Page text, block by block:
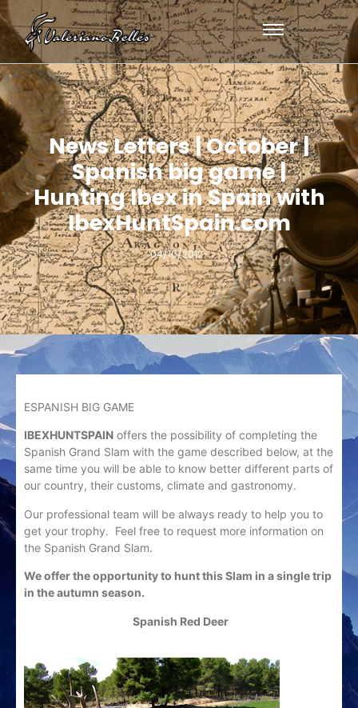
News Letters | October |
Spanish big game |
Hunting Ibex in Spain with
IbexHuntSpain.com
04/10/2012-
ESPANISH BIG GAME
IBEXHUNTSPAIN offers the possibility of completing the
Spanish Grand Slam with the game described below, at the
same time you will be able to know better different parts of
our country, their customs, climate and gastronomy.
Our professional team will be always ready to help you to
get your trophy. Feel free to request more information on
the Spanish Grand Slam.
We offer the opportunity to hunt this Slam in a single trip
in the autumn season.
Spanish Red Deer